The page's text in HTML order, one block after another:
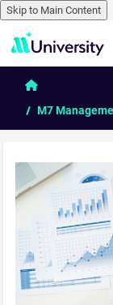
Skip to Main Content
Skip to main content
Home
M7